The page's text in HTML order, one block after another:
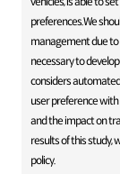
preferences.We
management due to
necessary to
considers
user preference
and the impact on
results of this study,
policy.